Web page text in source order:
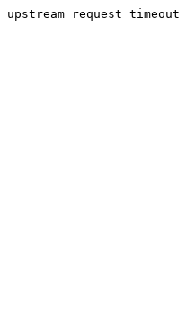
upstream request timeout